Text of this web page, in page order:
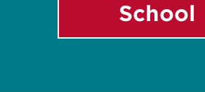
School